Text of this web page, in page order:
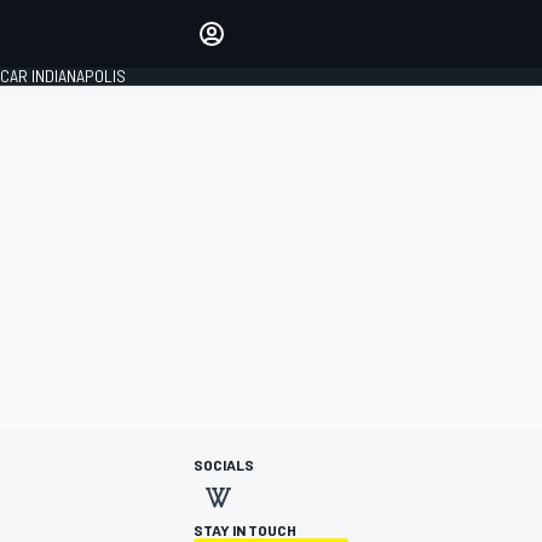
INDIANAPOLIS
SOCIALS
STAY IN TOUCH